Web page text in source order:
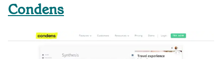
Condens